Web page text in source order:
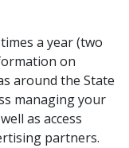
a year (two
on
around the State
managing your
as access
partners.